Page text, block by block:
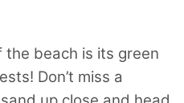
beach is its green
Don’t miss a